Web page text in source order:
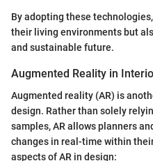
By adopting these
their living environments but
and sustainable future.
Augmented Reality in
Augmented reality (AR) is
design. Rather than solely
samples, AR allows planners
changes in real-time within
aspects of AR in design: